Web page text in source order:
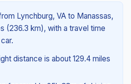
Lynchburg, VA to Manassas,
(236.3 km), with a travel time
distance is about 129.4 miles